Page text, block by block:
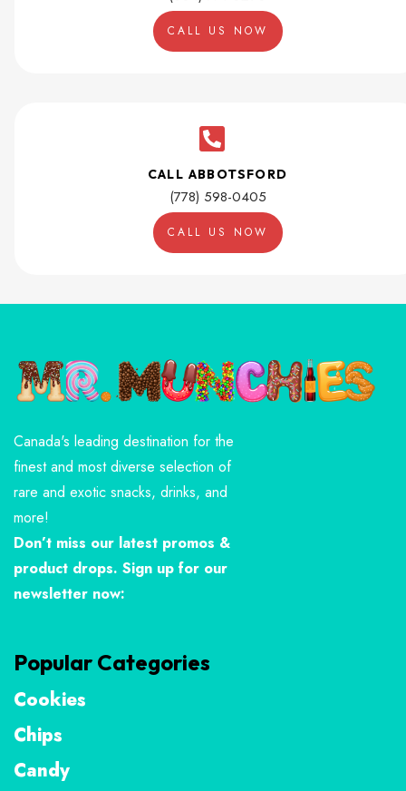
CALL US NOW
CALL ABBOTSFORD
(778) 598-0405
CALL US NOW
Canada's leading destination for the
finest and most diverse selection of
rare and exotic snacks, drinks, and
more!
Don’t miss our latest promos &
product drops. Sign up for our
newsletter now:
Popular Categories
Cookies
Chips
Candy